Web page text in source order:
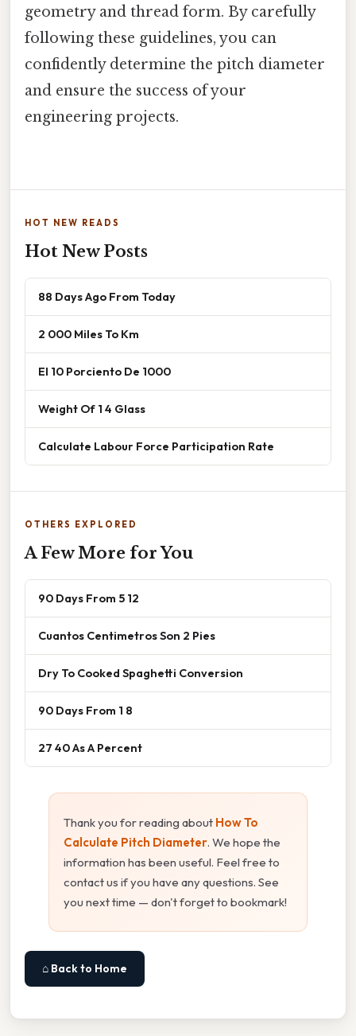
geometry and thread form. By carefully
following these guidelines, you can
confidently determine the pitch diameter
and ensure the success of your
engineering projects.
HOT NEW READS
Hot New Posts
88 Days Ago From Today
2 000 Miles To Km
El 10 Porciento De 1000
Weight Of 1 4 Glass
Calculate Labour Force Participation Rate
OTHERS EXPLORED
A Few More for You
90 Days From 5 12
Cuantos Centimetros Son 2 Pies
Dry To Cooked Spaghetti Conversion
90 Days From 1 8
27 40 As A Percent
Thank you for reading about How To
Calculate Pitch Diameter. We hope the
information has been useful. Feel free to
contact us if you have any questions. See
you next time — don't forget to bookmark!
⌂ Back to Home